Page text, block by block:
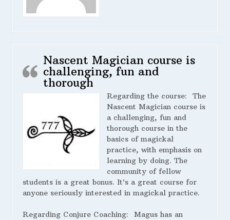
Nascent Magician course is
challenging, fun and
thorough
Regarding the course: The
Nascent Magician course is
a challenging, fun and
thorough course in the
basics of magickal
practice, with emphasis on
learning by doing. The
community of fellow
students is a great bonus. It’s a great course for
anyone seriously interested in magickal practice.
Regarding Conjure Coaching: Magus has an